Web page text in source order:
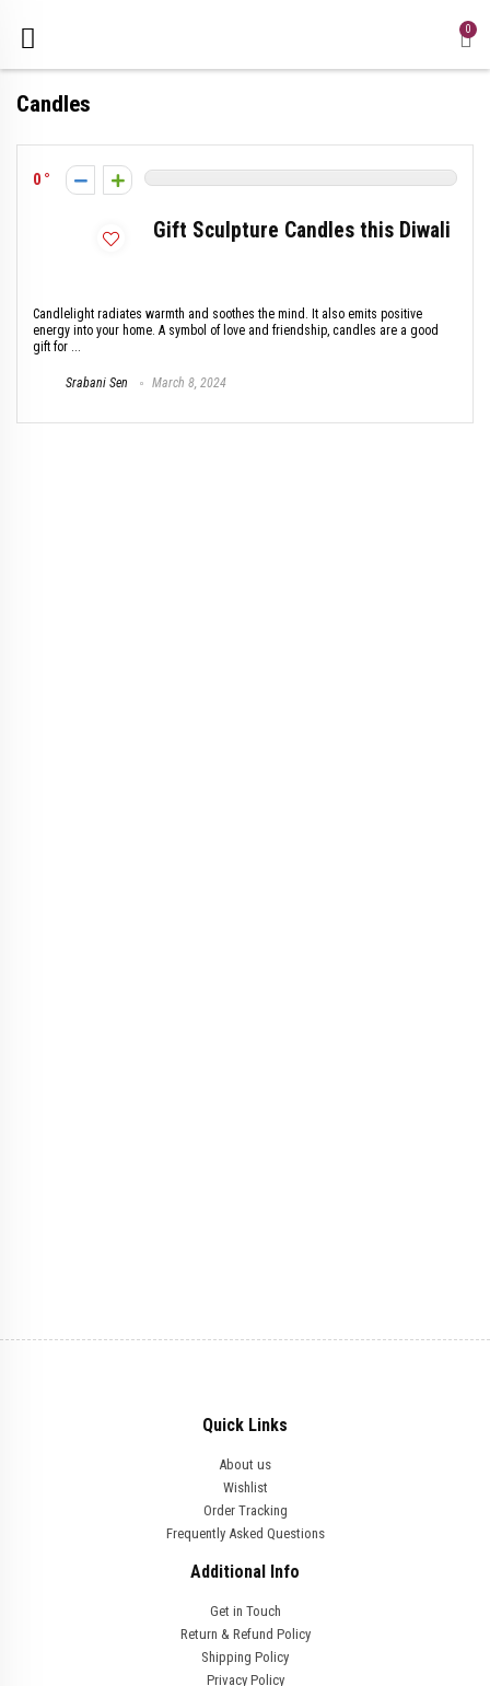
0
Candles
0
Gift Sculpture Candles this Diwali
Candlelight radiates warmth and soothes the mind. It also emits positive
energy into your home. A symbol of love and friendship, candles are a good
gift for ...
Srabani Sen March 8, 2024
Quick Links
About us
Wishlist
Order Tracking
Frequently Asked Questions
Additional Info
Get in Touch
Return & Refund Policy
Shipping Policy
Privacy Policy